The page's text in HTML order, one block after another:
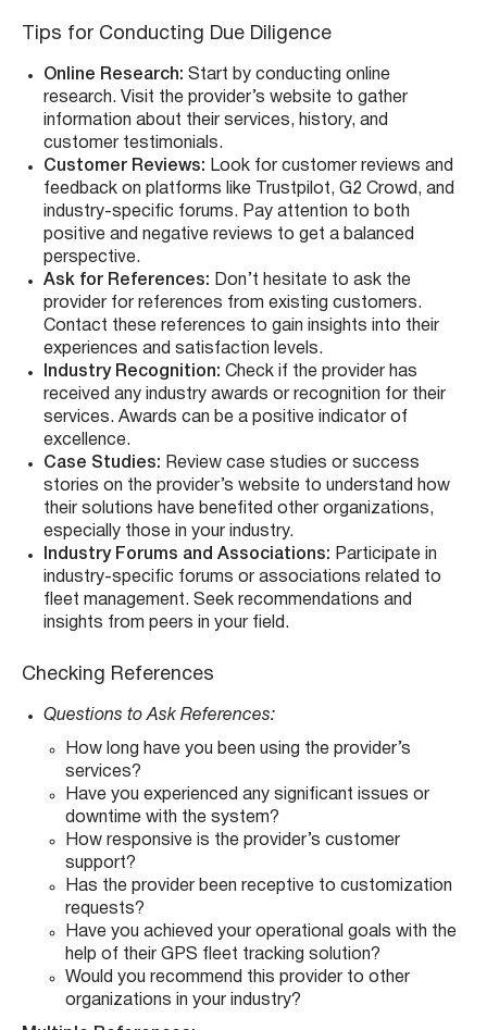
Tips for Conducting Due Diligence
Online Research: Start by conducting online
research. Visit the provider’s website to gather
information about their services, history, and
customer testimonials.
Customer Reviews: Look for customer reviews and
feedback on platforms like Trustpilot, G2 Crowd, and
industry-specific forums. Pay attention to both
positive and negative reviews to get a balanced
perspective.
Ask for References: Don’t hesitate to ask the
provider for references from existing customers.
Contact these references to gain insights into their
experiences and satisfaction levels.
Industry Recognition: Check if the provider has
received any industry awards or recognition for their
services. Awards can be a positive indicator of
excellence.
Case Studies: Review case studies or success
stories on the provider’s website to understand how
their solutions have benefited other organizations,
especially those in your industry.
Industry Forums and Associations: Participate in
industry-specific forums or associations related to
fleet management. Seek recommendations and
insights from peers in your field.
Checking References
Questions to Ask References:
How long have you been using the provider’s
services?
Have you experienced any significant issues or
downtime with the system?
How responsive is the provider’s customer
support?
Has the provider been receptive to customization
requests?
Have you achieved your operational goals with the
help of their GPS fleet tracking solution?
Would you recommend this provider to other
organizations in your industry?